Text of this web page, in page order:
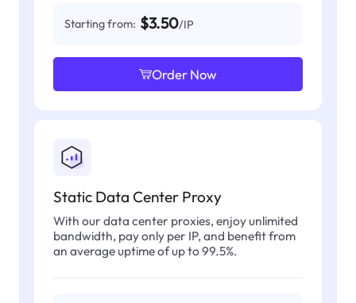
Starting from: $3.50/IP
Order Now
Static Data Center Proxy
With our data center proxies, enjoy unlimited
bandwidth, pay only per IP, and benefit from
an average uptime of up to 99.5%.